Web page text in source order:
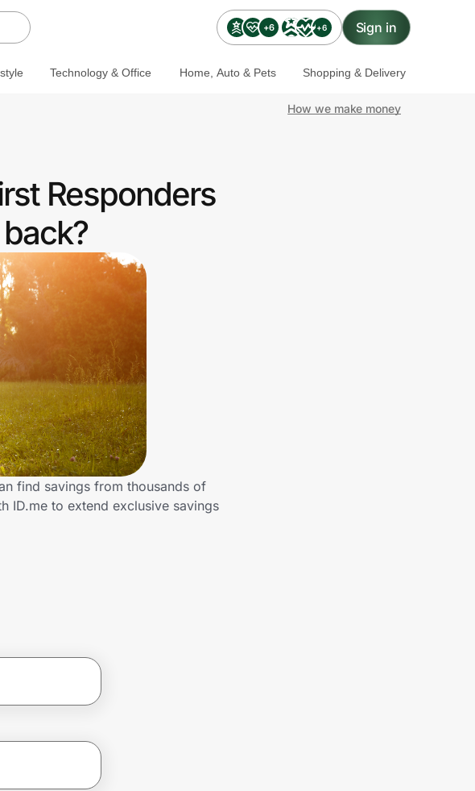
+6 +6 Sign in
Technology & Office Home, Auto & Pets Shopping & Delivery
How we make money
Responders
find savings from thousands of
ID.me to extend exclusive savings